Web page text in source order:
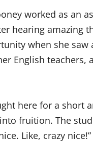
worked as an
hearing amazing
when she
English
here for a short
fruition. The
Like, crazy nice!”